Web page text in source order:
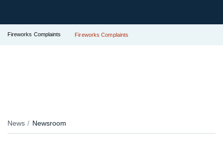
Fireworks Complaints Fireworks Complaints
News Newsroom